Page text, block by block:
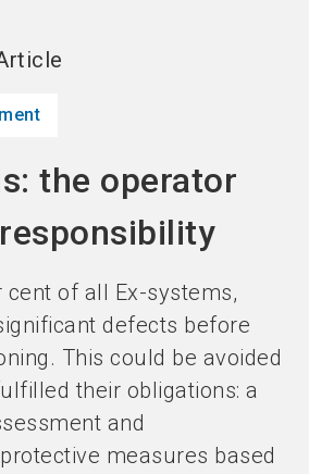
the operator
cent of all Ex-systems,
defects before
This could be avoided
their obligations: a
and
measures based